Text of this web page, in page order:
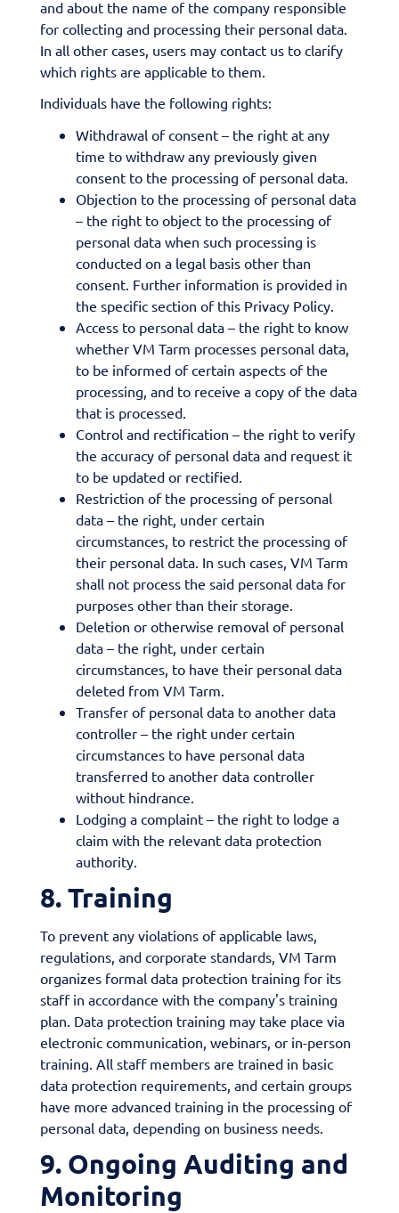
and about the name of the company responsible
for collecting and processing their personal data.
In all other cases, users may contact us to clarify
which rights are applicable to them.
Individuals have the following rights:
Withdrawal of consent – the right at any
time to withdraw any previously given
consent to the processing of personal data.
Objection to the processing of personal data
– the right to object to the processing of
personal data when such processing is
conducted on a legal basis other than
consent. Further information is provided in
the specific section of this Privacy Policy.
Access to personal data – the right to know
whether VM Tarm processes personal data,
to be informed of certain aspects of the
processing, and to receive a copy of the data
that is processed.
Control and rectification – the right to verify
the accuracy of personal data and request it
to be updated or rectified.
Restriction of the processing of personal
data – the right, under certain
circumstances, to restrict the processing of
their personal data. In such cases, VM Tarm
shall not process the said personal data for
purposes other than their storage.
Deletion or otherwise removal of personal
data – the right, under certain
circumstances, to have their personal data
deleted from VM Tarm.
Transfer of personal data to another data
controller – the right under certain
circumstances to have personal data
transferred to another data controller
without hindrance.
Lodging a complaint – the right to lodge a
claim with the relevant data protection
authority.
8. Training
To prevent any violations of applicable laws,
regulations, and corporate standards, VM Tarm
organizes formal data protection training for its
staff in accordance with the company's training
plan. Data protection training may take place via
electronic communication, webinars, or in-person
training. All staff members are trained in basic
data protection requirements, and certain groups
have more advanced training in the processing of
personal data, depending on business needs.
9. Ongoing Auditing and
Monitoring